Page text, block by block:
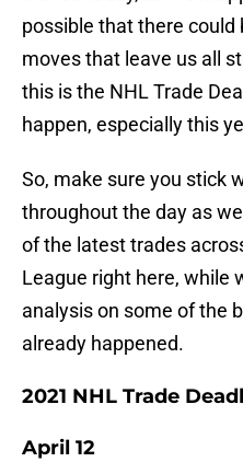
possible that there could
moves that leave us all
this is the NHL Trade
happen, especially this
So, make sure you stick
throughout the day as
of the latest trades
League right here, while
analysis on some of the
already happened.
2021 NHL Trade
April 12